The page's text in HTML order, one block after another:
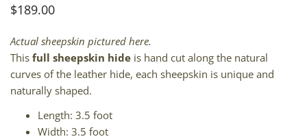
Regular
$189.00
Actual sheepskin pictured here.
This full sheepskin hide is hand cut along the natural
curves of the leather hide, each sheepskin is unique and
naturally shaped.
Length: 3.5 foot
Width: 3.5 foot